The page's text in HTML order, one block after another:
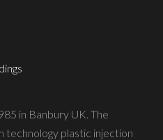
in Banbury UK. The
technology plastic injection